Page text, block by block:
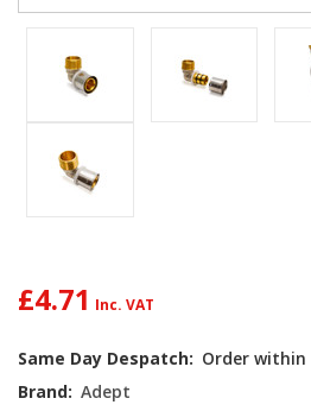
£4.71
Same Day Despatch: Order within
Brand: Adept